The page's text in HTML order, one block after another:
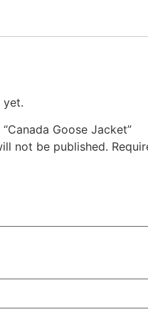
yet.
Goose Jacket”
not be published.